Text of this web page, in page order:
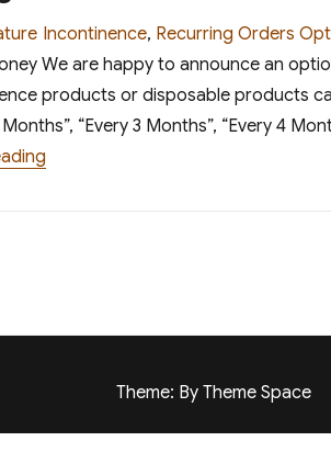
Tags
Incontinence, Recurring Orders
We are happy to announce an
products or disposable products
“Every 3 Months”, “Every 4
Theme: By Theme Space